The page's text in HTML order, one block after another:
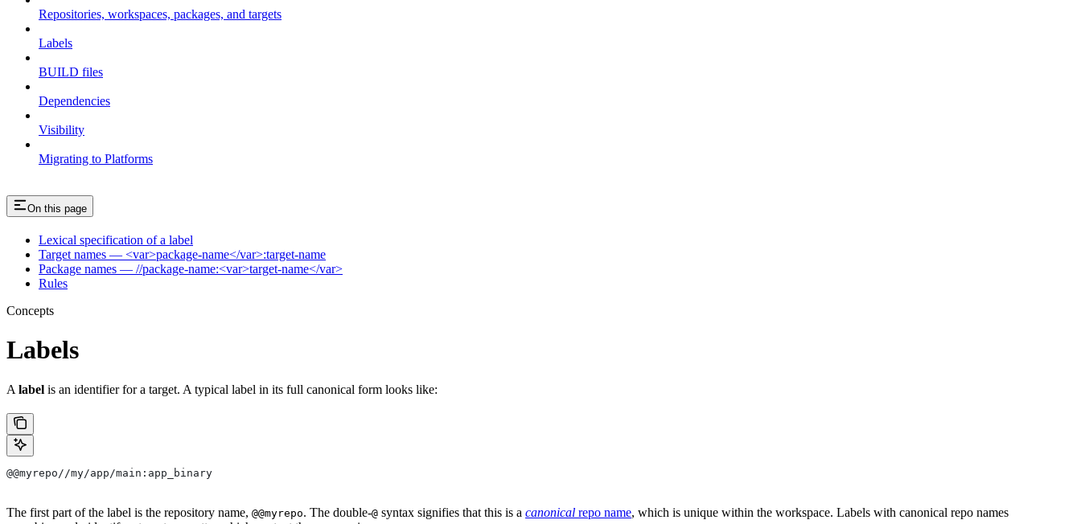
Repositories, workspaces, packages, and targets
Labels
BUILD files
Dependencies
Visibility
Migrating to Platforms
On this page
Lexical specification of a label
Target names — <var>package-name</var>:target-name
Package names — //package-name:<var>target-name</var>
Rules
Concepts
Labels
A label is an identifier for a target. A typical label in its full canonical form looks like:
@@myrepo//my/app/main:app_binary
The first part of the label is the repository name, @@myrepo. The double-@ syntax signifies that this is a canonical repo name, which is unique within the workspace. Labels with canonical repo names